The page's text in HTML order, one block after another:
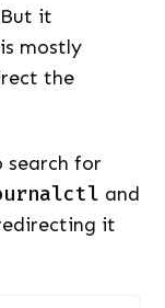
it
mostly
the
search for
and
it